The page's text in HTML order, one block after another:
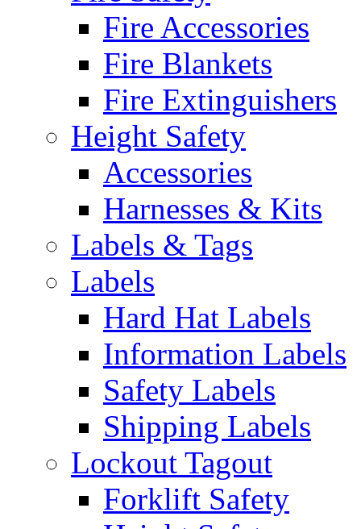
Fire Accessories
Fire Blankets
Fire Extinguishers
Height Safety
Accessories
Harnesses & Kits
Labels & Tags
Labels
Hard Hat Labels
Information Labels
Safety Labels
Shipping Labels
Lockout Tagout
Forklift Safety